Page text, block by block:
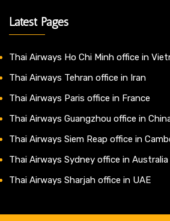
Latest Pages
Thai Airways Ho Chi Minh office in
Thai Airways Tehran office in Iran
Thai Airways Paris office in France
Thai Airways Guangzhou office in
Thai Airways Siem Reap office in
Thai Airways Sydney office in Australia
Thai Airways Sharjah office in UAE